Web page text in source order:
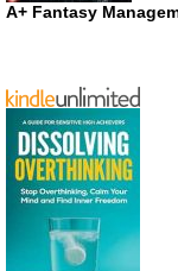
A+ Fantasy